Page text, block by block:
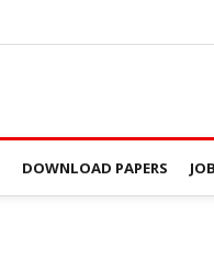
DOWNLOAD PAPERS